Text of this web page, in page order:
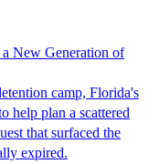
New Generation of
camp, Florida's
help plan a scattered
that surfaced the
expired.